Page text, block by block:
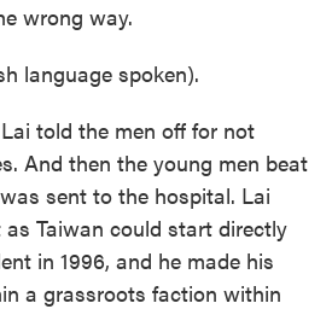
wrong way.
language spoken).
told the men off for not
And then the young men beat
sent to the hospital. Lai
Taiwan could start directly
in 1996, and he made his
a grassroots faction within